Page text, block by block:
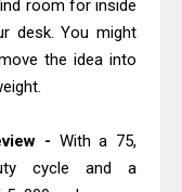
room for inside
desk. You might
the idea into
- With a 75,
cycle and a